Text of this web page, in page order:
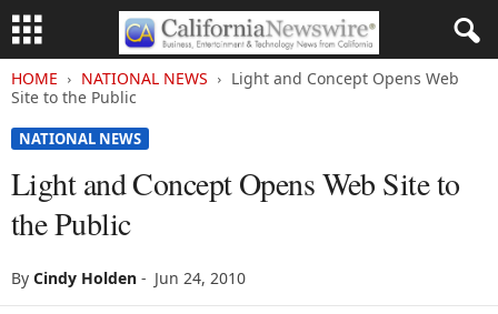
HOME NATIONAL NEWS
Light and Concept Opens Web
Site to the Public
NATIONAL NEWS
Light and Concept Opens Web Site to
the Public
By Cindy Holden - Jun 24, 2010